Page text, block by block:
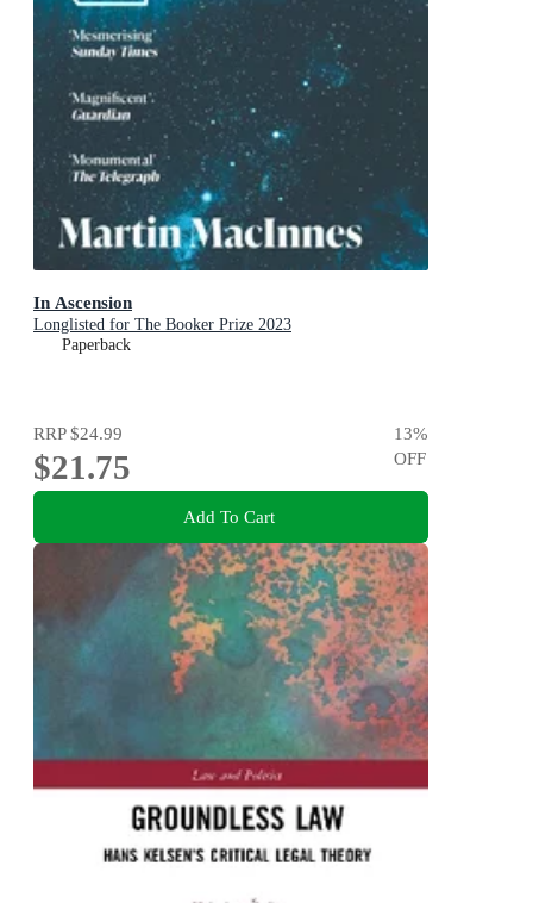
In Ascension
Longlisted for The Booker Prize 2023
Paperback
RRP$24.99
$21.75
13%
OFF
Add To Cart